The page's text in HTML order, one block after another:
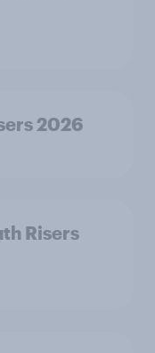
2026
Risers